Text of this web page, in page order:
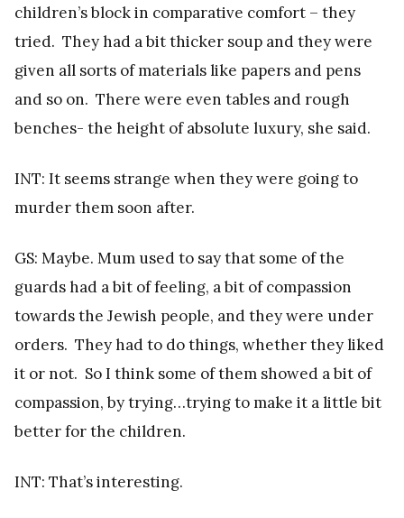
children’s block in comparative comfort – they
tried. They had a bit thicker soup and they were
given all sorts of materials like papers and pens
and so on. There were even tables and rough
benches- the height of absolute luxury, she said.
INT: It seems strange when they were going to
murder them soon after.
GS: Maybe. Mum used to say that some of the
guards had a bit of feeling, a bit of compassion
towards the Jewish people, and they were under
orders. They had to do things, whether they liked
it or not. So I think some of them showed a bit of
compassion, by trying…trying to make it a little bit
better for the children.
INT: That’s interesting.